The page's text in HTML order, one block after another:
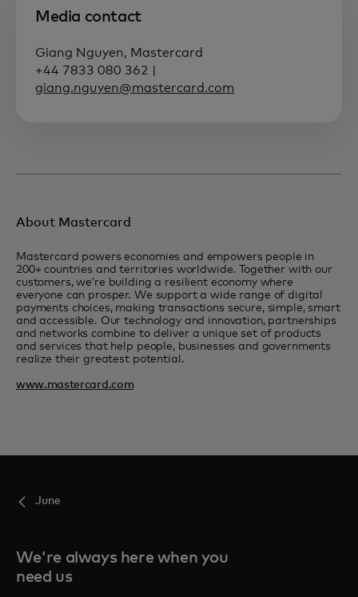
Media contact
Giang Nguyen, Mastercard
+44 7833 080 362 |
giang.nguyen@mastercard.com
About Mastercard
Mastercard powers economies and empowers people in
200+ countries and territories worldwide. Together with our
customers, we’re building a resilient economy where
everyone can prosper. We support a wide range of digital
payments choices, making transactions secure, simple, smart
and accessible. Our technology and innovation, partnerships
and networks combine to deliver a unique set of products
and services that help people, businesses and governments
realize their greatest potential.
www.mastercard.com
June
We're always here when you
need us